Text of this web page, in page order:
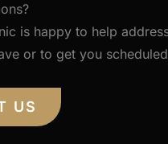
is happy to help
or to get you
US